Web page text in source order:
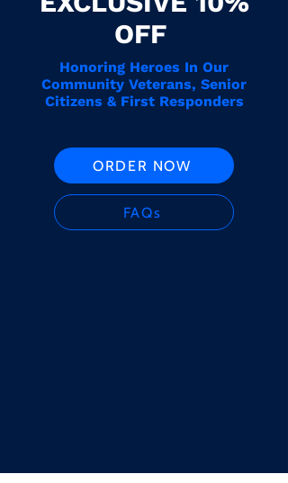
OFF
Honoring Heroes In Our
Community Veterans, Senior
Citizens & First Responders
ORDER NOW
FAQs